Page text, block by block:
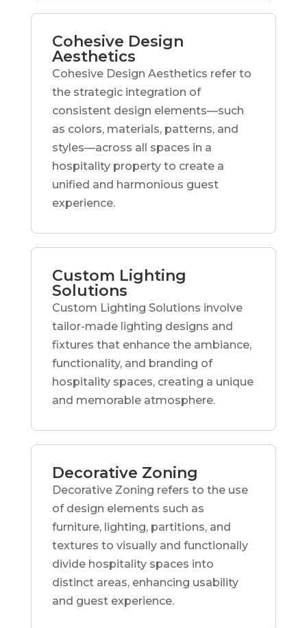
Cohesive Design
Aesthetics
Cohesive Design Aesthetics refer to
the strategic integration of
consistent design elements—such
as colors, materials, patterns, and
styles—across all spaces in a
hospitality property to create a
unified and harmonious guest
experience.
Custom Lighting
Solutions
Custom Lighting Solutions involve
tailor-made lighting designs and
fixtures that enhance the ambiance,
functionality, and branding of
hospitality spaces, creating a unique
and memorable atmosphere.
Decorative Zoning
Decorative Zoning refers to the use
of design elements such as
furniture, lighting, partitions, and
textures to visually and functionally
divide hospitality spaces into
distinct areas, enhancing usability
and guest experience.